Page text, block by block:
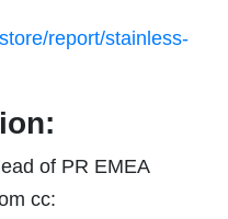
report/stainless-
of PR EMEA
cc: